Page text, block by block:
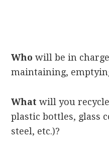
Who will be in
maintaining,
What will you
plastic bottles, glass
steel, etc.)?